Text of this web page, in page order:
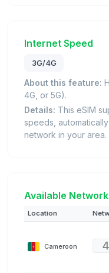
Internet Speed
3G/4G
About this feature:
4G, or 5G).
Details: This eSIM
speeds,
network in your area.
Available
Location
Cameroon